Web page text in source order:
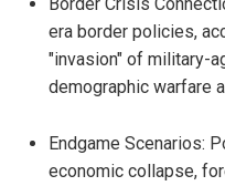
era border policies,
"invasion" of military-
demographic warfare
Endgame Scenarios:
economic collapse,